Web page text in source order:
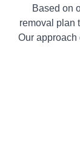
Based on
removal plan
Our approach